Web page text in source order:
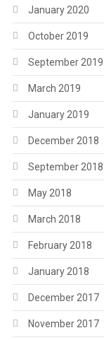
January 2020
October 2019
September 2019
March 2019
January 2019
December 2018
September 2018
May 2018
March 2018
February 2018
January 2018
December 2017
November 2017